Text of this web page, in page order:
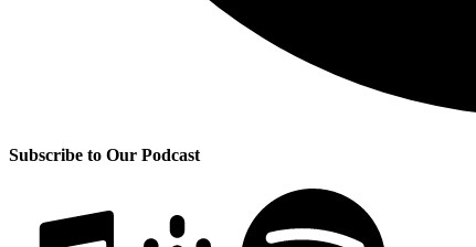
Subscribe to Our Podcast